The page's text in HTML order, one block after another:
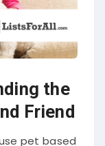
the
Friend
pet based